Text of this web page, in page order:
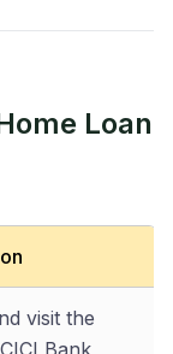
Loan
visit the
Bank